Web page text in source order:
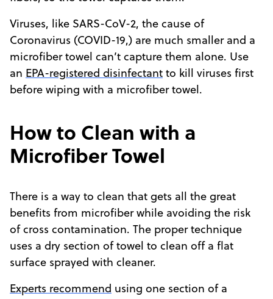
Viruses, like SARS-CoV-2, the cause of
Coronavirus (COVID-19,) are much smaller and a
microfiber towel can’t capture them alone. Use
an EPA-registered disinfectant to kill viruses first
before wiping with a microfiber towel.
How to Clean with a
Microfiber Towel
There is a way to clean that gets all the great
benefits from microfiber while avoiding the risk
of cross contamination. The proper technique
uses a dry section of towel to clean off a flat
surface sprayed with cleaner.
Experts recommend using one section of a